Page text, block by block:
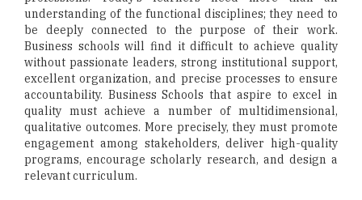
understanding of the functional disciplines; they need to
be deeply connected to the purpose of their work.
Business schools will find it difficult to achieve quality
without passionate leaders, strong institutional support,
excellent organization, and precise processes to ensure
accountability. Business Schools that aspire to excel in
quality must achieve a number of multidimensional,
qualitative outcomes. More precisely, they must promote
engagement among stakeholders, deliver high-quality
programs, encourage scholarly research, and design a
relevant curriculum.